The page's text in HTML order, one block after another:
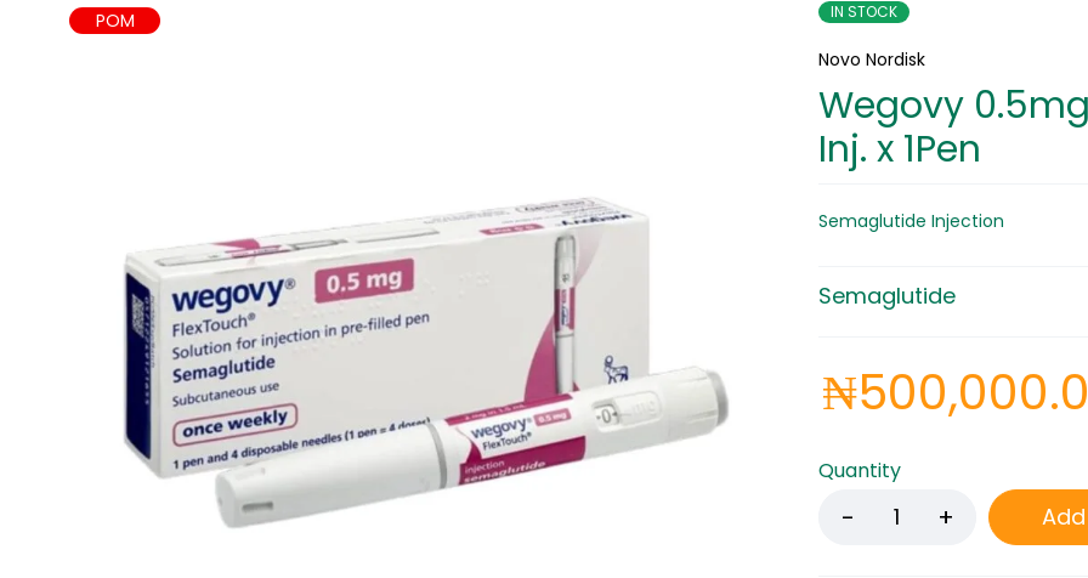
POM IN STOCK
Novo Nordisk
Wegovy
Inj. x 1Pen
Semaglutide Injection
Semaglutide
₦
Quantity